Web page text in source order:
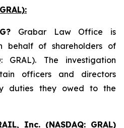
:
Grabar Law Office is
behalf of shareholders of
GRAL). The investigation
officers and directors
duties they owed to the
Inc. (NASDAQ: GRAL)